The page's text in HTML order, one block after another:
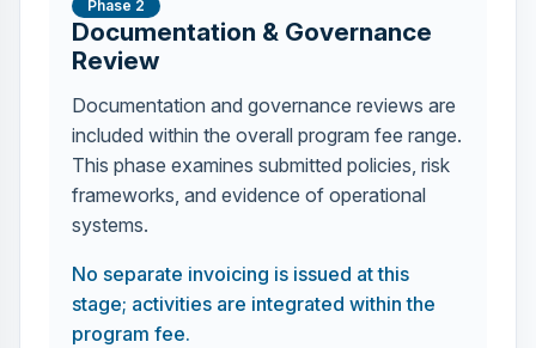
Phase 2
Documentation & Governance
Review
Documentation and governance reviews are
included within the overall program fee range.
This phase examines submitted policies, risk
frameworks, and evidence of operational
systems.
No separate invoicing is issued at this
stage; activities are integrated within the
program fee.